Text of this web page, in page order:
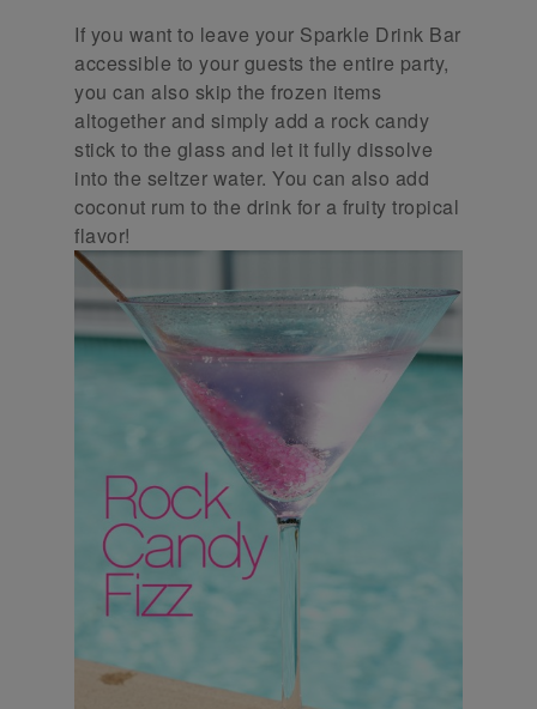
If you want to leave your Sparkle Drink Bar
accessible to your guests the entire party,
you can also skip the frozen items
altogether and simply add a rock candy
stick to the glass and let it fully dissolve
into the seltzer water. You can also add
coconut rum to the drink for a fruity tropical
flavor!